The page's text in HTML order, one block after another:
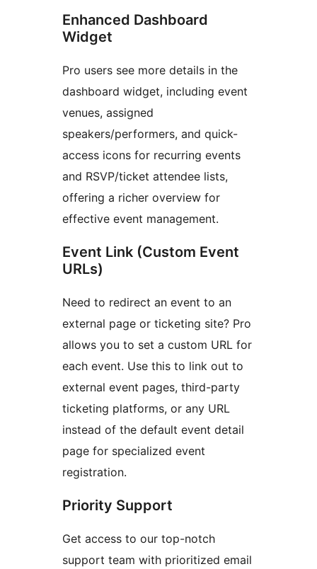
Enhanced Dashboard
Widget
Pro users see more details in the
dashboard widget, including event
venues, assigned
speakers/performers, and quick-
access icons for recurring events
and RSVP/ticket attendee lists,
offering a richer overview for
effective event management.
Event Link (Custom Event
URLs)
Need to redirect an event to an
external page or ticketing site? Pro
allows you to set a custom URL for
each event. Use this to link out to
external event pages, third-party
ticketing platforms, or any URL
instead of the default event detail
page for specialized event
registration.
Priority Support
Get access to our top-notch
support team with prioritized email